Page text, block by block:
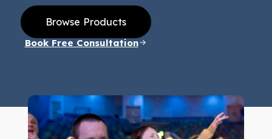
Browse Products
Book Free Consultation